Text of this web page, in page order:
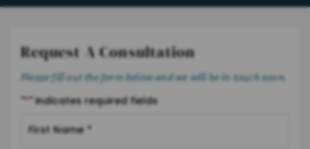
Request A Consultation
Please fill out the form below and we will be in touch soon.
"*" indicates required fields